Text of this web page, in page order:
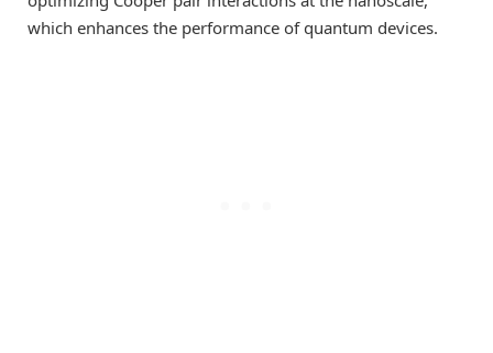
which enhances the performance of quantum devices.